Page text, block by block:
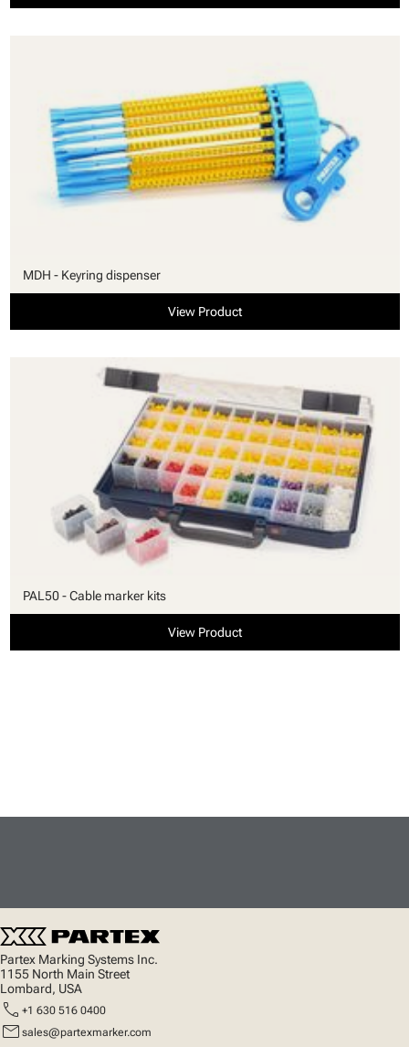
MDH - Keyring dispenser
View Product
PAL50 - Cable marker kits
View Product
Partex Marking Systems Inc.
1155 North Main Street
Lombard, USA
call +1 630 516 0400
mail sales@partexmarker.com